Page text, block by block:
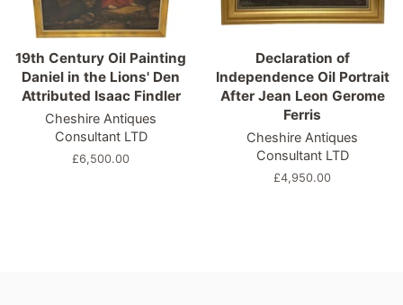
19th Century Oil Painting
Daniel in the Lions' Den
Attributed Isaac Findler
Cheshire Antiques
Consultant LTD
Regular
£6,500.00
Declaration of
Independence Oil Portrait
After Jean Leon Gerome
Ferris
Cheshire Antiques
Consultant LTD
Regular
£4,950.00